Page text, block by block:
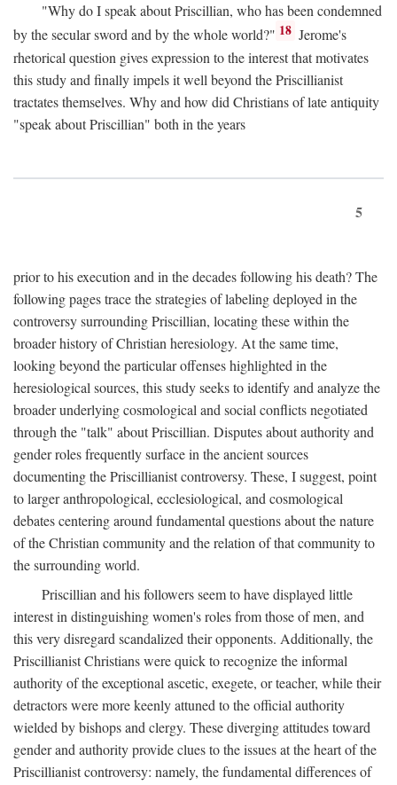
"Why do I speak about Priscillian, who has been condemned
by the secular sword and by the whole world?" 18 Jerome's
rhetorical question gives expression to the interest that motivates
this study and finally impels it well beyond the Priscillianist
tractates themselves. Why and how did Christians of late antiquity
"speak about Priscillian" both in the years
5
prior to his execution and in the decades following his death? The
following pages trace the strategies of labeling deployed in the
controversy surrounding Priscillian, locating these within the
broader history of Christian heresiology. At the same time,
looking beyond the particular offenses highlighted in the
heresiological sources, this study seeks to identify and analyze the
broader underlying cosmological and social conflicts negotiated
through the "talk" about Priscillian. Disputes about authority and
gender roles frequently surface in the ancient sources
documenting the Priscillianist controversy. These, I suggest, point
to larger anthropological, ecclesiological, and cosmological
debates centering around fundamental questions about the nature
of the Christian community and the relation of that community to
the surrounding world.
Priscillian and his followers seem to have displayed little
interest in distinguishing women's roles from those of men, and
this very disregard scandalized their opponents. Additionally, the
Priscillianist Christians were quick to recognize the informal
authority of the exceptional ascetic, exegete, or teacher, while their
detractors were more keenly attuned to the official authority
wielded by bishops and clergy. These diverging attitudes toward
gender and authority provide clues to the issues at the heart of the
Priscillianist controversy: namely, the fundamental differences of